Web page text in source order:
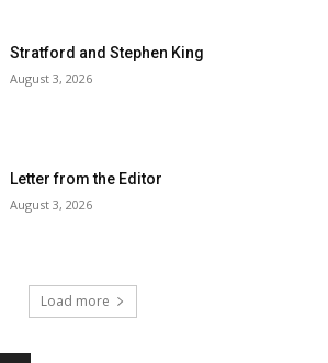
Stratford and Stephen King
August 3, 2026
Letter from the Editor
August 3, 2026
Load more